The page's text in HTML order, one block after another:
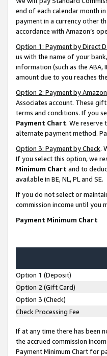
end of each calendar month
payment in a currency other
accordance with Amazon’s
Option 1: Payment by Direct
us with the name of your
information (such as the
amount due to you reaches
Option 2: Payment by
Associates account. These
terms and conditions. If you
Payment Chart. We
alternate payment method.
Option 3: Payment by Check.
If you select this option, we
Minimum Chart and to
available in BE, NL, PL and SE.
If you do not select or
commission income until you
Payment Minimum Chart
Option 1 (Deposit)
Option 2 (Gift Card)
Option 3 (Check)
Check Processing Fee
If at any time there has been
the accrued commission
Payment Minimum Chart for